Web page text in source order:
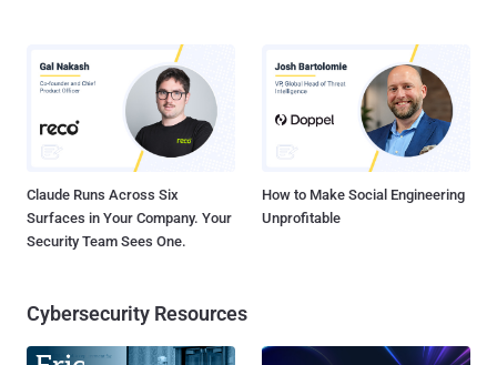
Claude Runs Across Six
Surfaces in Your Company. Your
Security Team Sees One.
How to Make Social Engineering
Unprofitable
Cybersecurity Resources